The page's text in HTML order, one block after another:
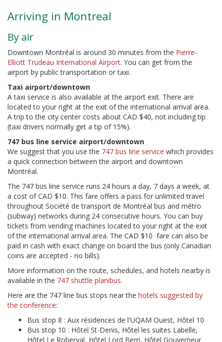
Arriving in Montreal
By air
Downtown Montréal is around 30 minutes from the Pierre-
Elliott Trudeau International Airport. You can get from the
airport by public transportation or taxi.
Taxi airport/downtown
A taxi service is also available at the airport exit. There are
located to your right at the exit of the international arrival area.
A trip to the city center costs about CAD $40, not including tip
(taxi drivers normally get a tip of 15%).
747 bus line service airport/downtown
We suggest that you use the 747 bus line service which provides
a quick connection between the airport and downtown
Montréal.
The 747 bus line service runs 24 hours a day, 7 days a week, at
a cost of CAD $10. This fare offers a pass for unlimited travel
throughout Société de transport de Montréal bus and métro
(subway) networks during 24 consecutive hours. You can buy
tickets from vending machines located to your right at the exit
of the international arrival area. The CAD $10 fare can also be
paid in cash with exact change on board the bus (only Canadian
coins are accepted - no bills).
More information on the route, schedules, and hotels nearby is
available in the 747 shuttle planibus.
Here are the 747 line bus stops near the hotels suggested by
the conference:
Bus stop 8 : Aux résidences de l'UQAM Ouest, Hôtel 10
Bus stop 10 : Hôtel St-Denis, Hôtel les suites Labelle,
Hôtel Le Roberval, Hôtel Lord Berri, Hôtel Gouverneur